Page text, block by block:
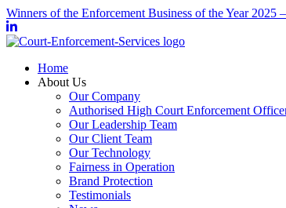
Winners of the Enforcement Business of the Year
Home
About Us
Our Company
Authorised High Court Enforcement
Our Leadership Team
Our Client Team
Our Technology
Fairness in Operation
Brand Protection
Testimonials